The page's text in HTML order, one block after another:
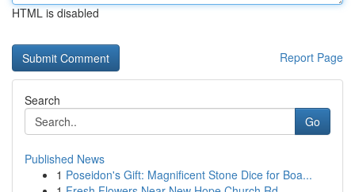
HTML is disabled
Report Page
Search
Go
Published News
1 Poseidon's Gift: Magnificent Stone Dice for Boa...